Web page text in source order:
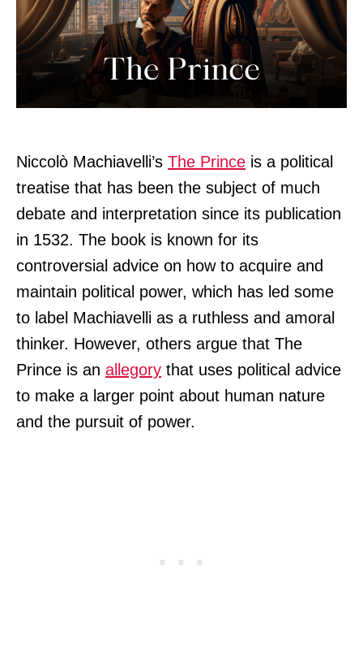
Niccolò Machiavelli’s The Prince is a political
treatise that has been the subject of much
debate and interpretation since its publication
in 1532. The book is known for its
controversial advice on how to acquire and
maintain political power, which has led some
to label Machiavelli as a ruthless and amoral
thinker. However, others argue that The
Prince is an allegory that uses political advice
to make a larger point about human nature
and the pursuit of power.